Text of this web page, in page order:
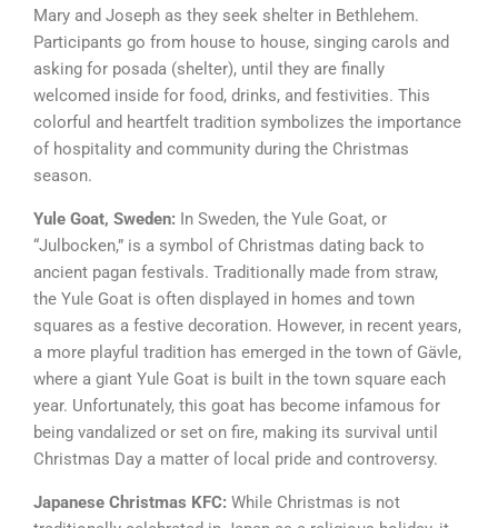
Mary and Joseph as they seek shelter in Bethlehem.
Participants go from house to house, singing carols and
asking for posada (shelter), until they are finally
welcomed inside for food, drinks, and festivities. This
colorful and heartfelt tradition symbolizes the importance
of hospitality and community during the Christmas
season.
Yule Goat, Sweden: In Sweden, the Yule Goat, or
“Julbocken,” is a symbol of Christmas dating back to
ancient pagan festivals. Traditionally made from straw,
the Yule Goat is often displayed in homes and town
squares as a festive decoration. However, in recent years,
a more playful tradition has emerged in the town of Gävle,
where a giant Yule Goat is built in the town square each
year. Unfortunately, this goat has become infamous for
being vandalized or set on fire, making its survival until
Christmas Day a matter of local pride and controversy.
Japanese Christmas KFC: While Christmas is not